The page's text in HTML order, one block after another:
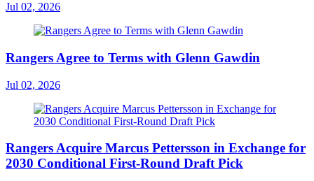
Jul 02, 2026
Rangers Agree to Terms with Glenn Gawdin
Jul 02, 2026
Rangers Acquire Marcus Pettersson in Exchange for
2030 Conditional First-Round Draft Pick